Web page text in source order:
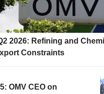
2026: Refining and
Constraints
OMV CEO on